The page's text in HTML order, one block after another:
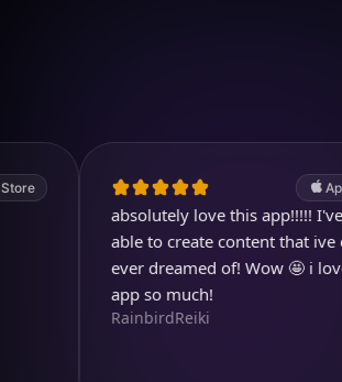
App Store
absolutely love this app!!!!! I've been
able to create content that ive only
ever dreamed of! Wow 🤩 i love this
app so much!
RainbirdReiki